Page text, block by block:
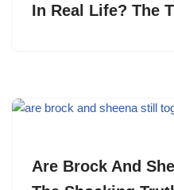
In Real Life? The
Are Brock And